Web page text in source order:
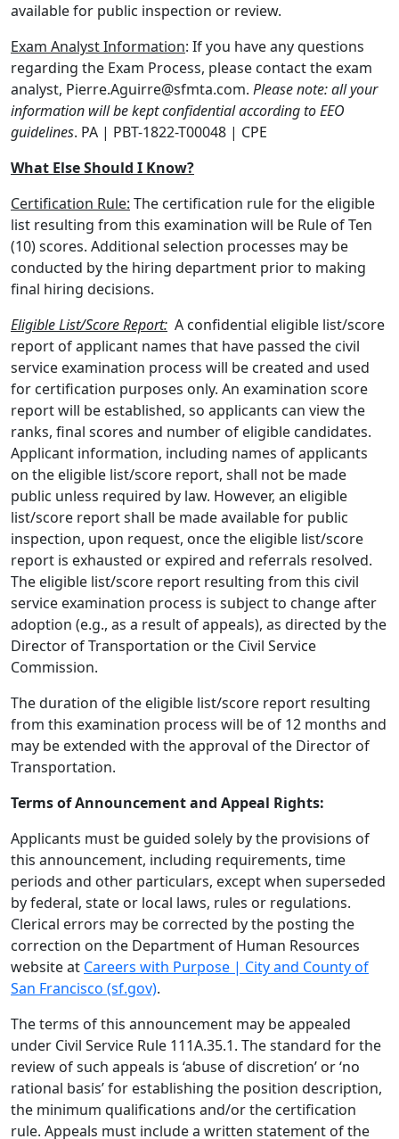
available for public inspection or review.
Exam Analyst Information: If you have any questions
regarding the Exam Process, please contact the exam
analyst, Pierre.Aguirre@sfmta.com. Please note:all your
information will be kept confidential according to EEO
guidelines. PA | PBT-1822-T00048 | CPE
What Else Should I Know?
Certification Rule: The certification rule for the eligible
list resulting from this examination will be Rule of Ten
(10) scores. Additional selection processes may be
conducted by the hiring department prior to making
final hiring decisions.
Eligible List/Score Report: A confidential eligible list/score
report of applicant names that have passed the civil
service examination process will be created and used
for certification purposes only. An examination score
report will be established, so applicants can view the
ranks, final scores and number of eligible candidates.
Applicant information, including names of applicants
on the eligible list/score report, shall not be made
public unless required by law. However, an eligible
list/score report shall be made available for public
inspection, upon request, once the eligible list/score
report is exhausted or expired and referrals resolved.
The eligible list/score report resulting from this civil
service examination process is subject to change after
adoption (e.g., as a result of appeals), as directed by the
Director of Transportation or the Civil Service
Commission.
The duration of the eligible list/score report resulting
from this examination process will be of 12 months and
may be extended with the approval of the Director of
Transportation.
Terms of Announcement and Appeal Rights:
Applicants must be guided solely by the provisions of
this announcement, including requirements, time
periods and other particulars, except when superseded
by federal, state or local laws, rules or regulations.
Clerical errors may be corrected by the posting the
correction on the Department of Human Resources
website at Careers with Purpose | City and County of
San Francisco (sf.gov).
The terms of this announcement may be appealed
under Civil Service Rule 111A.35.1. The standard for the
review of such appeals is ‘abuse of discretion’ or ‘no
rational basis’ for establishing the position description,
the minimum qualifications and/or the certification
rule. Appeals must include a written statement of the